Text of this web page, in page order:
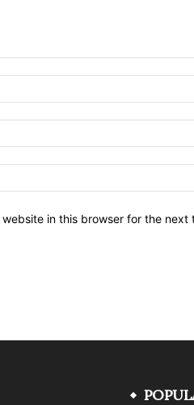
in this browser for the next